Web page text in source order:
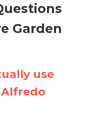
Garden
use